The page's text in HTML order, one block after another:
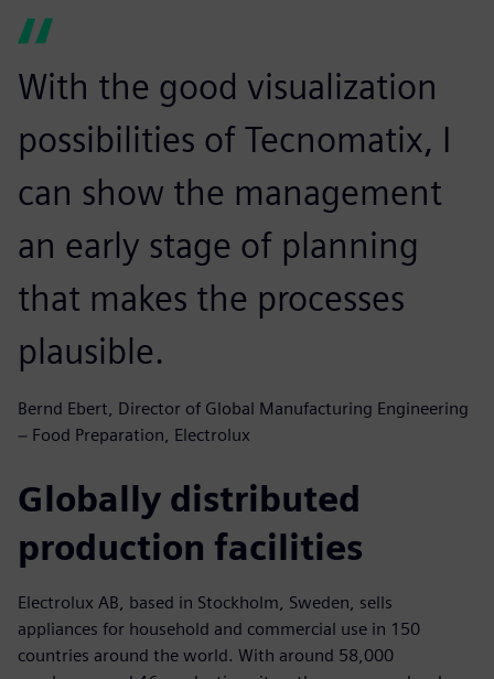
With the good visualization
possibilities of Tecnomatix, I
can show the management
an early stage of planning
that makes the processes
plausible.
Bernd Ebert, Director of Global Manufacturing Engineering
− Food Preparation, Electrolux
Globally distributed
production facilities
Electrolux AB, based in Stockholm, Sweden, sells
appliances for household and commercial use in 150
countries around the world. With around 58,000